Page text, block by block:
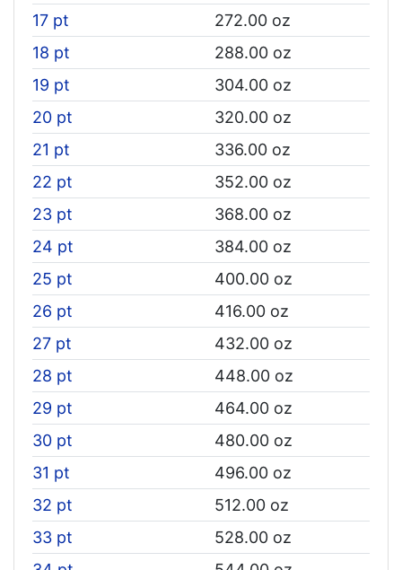
17 pt
272.00 oz
18 pt
288.00 oz
19 pt
304.00 oz
20 pt
320.00 oz
21 pt
336.00 oz
22 pt
352.00 oz
23 pt
368.00 oz
24 pt
384.00 oz
25 pt
400.00 oz
26 pt
416.00 oz
27 pt
432.00 oz
28 pt
448.00 oz
29 pt
464.00 oz
30 pt
480.00 oz
31 pt
496.00 oz
32 pt
512.00 oz
33 pt
528.00 oz